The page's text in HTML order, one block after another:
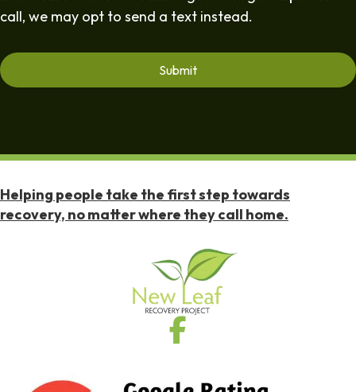
call, we may opt to send a text instead.
Helping people take the first step towards
recovery, no matter where they call home.